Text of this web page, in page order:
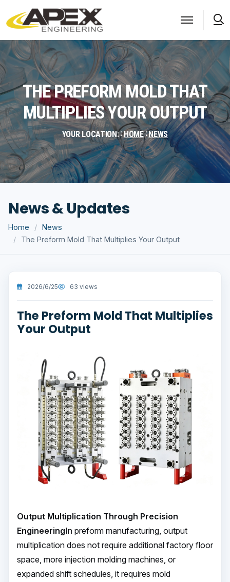
THE PREFORM MOLD THAT
MULTIPLIES YOUR OUTPUT
YOUR LOCATION: HOME NEWS
News & Updates
Home
News
The Preform Mold That Multiplies Your Output
2026/6/25 63 views
The Preform Mold That Multiplies
Your Output
Output Multiplication Through Precision
EngineeringIn preform manufacturing, output
multiplication does not require additional factory floor
space, more injection molding machines, or
expanded shift schedules, it requires mold